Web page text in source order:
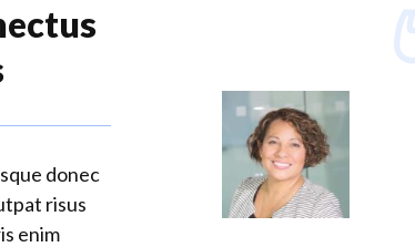
donec
risus
enim